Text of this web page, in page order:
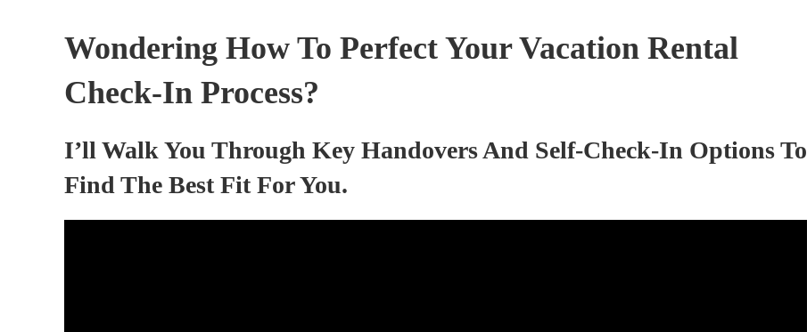
Wondering How To Perfect Your Vacation Rental
Check-In Process?
I’ll Walk You Through Key Handovers And Self-Check-In Options To
Find The Best Fit For You.